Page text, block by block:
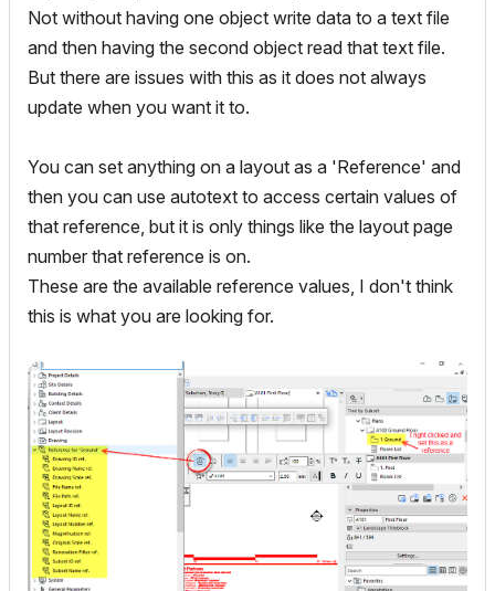
Not without having one object write data to a text file
and then having the second object read that text file.
But there are issues with this as it does not always
update when you want it to.
You can set anything on a layout as a 'Reference' and
then you can use autotext to access certain values of
that reference, but it is only things like the layout page
number that reference is on.
These are the available reference values, I don't think
this is what you are looking for.